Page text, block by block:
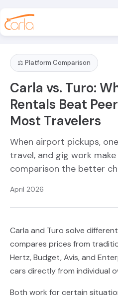
⚖️ Platform Comparison
Carla vs. Turo:
Rentals Beat
Most Travelers
When airport pickups,
travel, and gig work
comparison the better
April 2026
Carla and Turo solve
compares prices from
Hertz, Budget, Avis, and
cars directly from individual
Both work for certain